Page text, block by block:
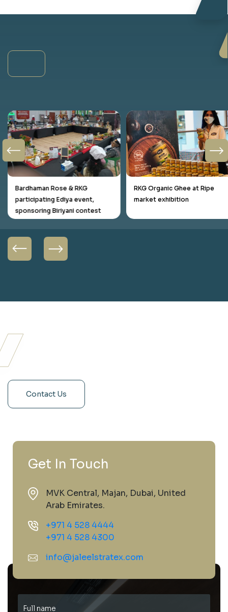
Bardhaman Rose & RKG
participating Ediya event,
sponsoring Biriyani contest
RKG Organic Ghee at Ripe
market exhibition
Contact Us
Get In Touch
MVK Central, Majan, Dubai, United
Arab Emirates.
+971 4 528 4444
+971 4 528 4300
info@jaleelstratex.com